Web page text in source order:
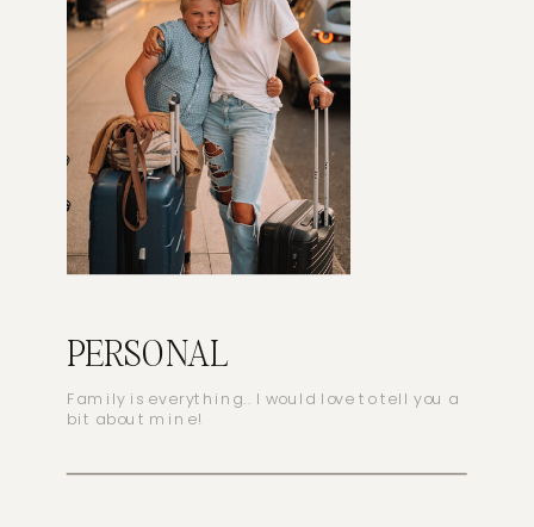
Family is everything.. I would love to tell you a
bit about mine!
PERSONAL